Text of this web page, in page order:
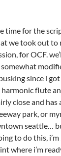
time for the
we took out to
for OCF.
since i
flute
close and has
park, or
seattle…
to do this, i’m
where i’m